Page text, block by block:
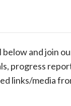
and join
progress
links/media